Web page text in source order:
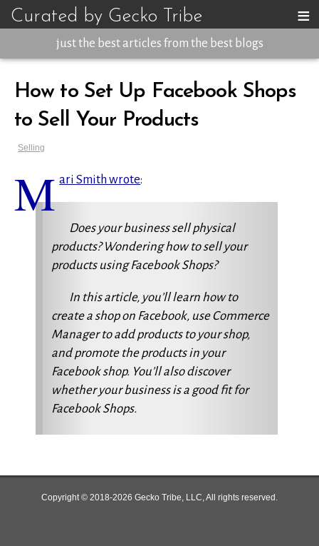
Curated by Gecko Tribe ≡
just the best articles from the best blogs
How to Set Up Facebook Shops
to Sell Your Products
Selling
M ari Smith wrote:
Does your business sell physical
products? Wondering how to sell your
products using Facebook Shops?
In this article, you’ll learn how to
create a shop on Facebook, use Commerce
Manager to add products to your shop,
and promote the products in your
Facebook shop. You’ll also discover
whether your business is a good fit for
Facebook Shops.
Copyright © 2018-2026 Gecko Tribe, LLC, All rights reserved.